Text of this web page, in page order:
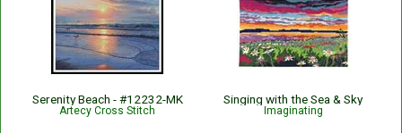
Serenity Beach - #12232-MK
Artecy Cross Stitch
Singing with the Sea & Sky
Imaginating